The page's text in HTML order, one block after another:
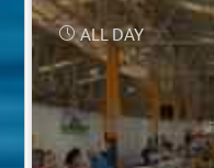
ALL DAY